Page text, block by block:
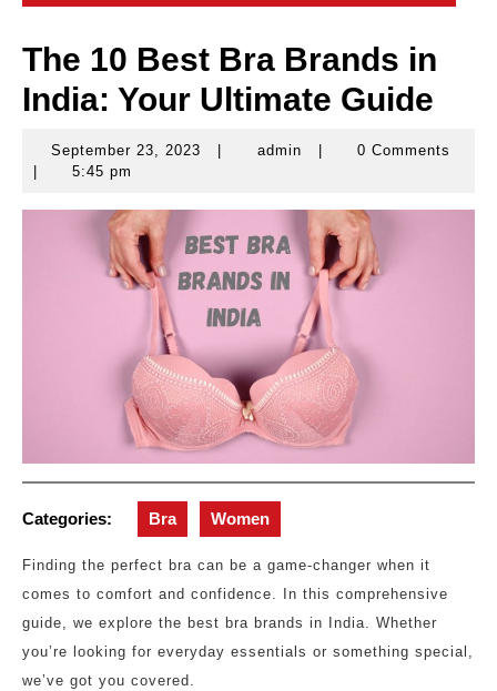
The 10 Best Bra Brands in
India: Your Ultimate Guide
September 23, 2023
September
admin admin
0 Comments
5:45 pm
Categories: Bra Women
Finding the perfect bra can be a game-changer when it
comes to comfort and confidence. In this comprehensive
guide, we explore the best bra brands in India. Whether
you’re looking for everyday essentials or something special,
we’ve got you covered.